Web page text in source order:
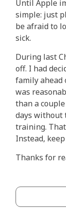
Until Apple
simple: just
be afraid to
sick.
During last
off. I had
family ahead
was
than a
days without
training.
Instead,
Thanks for